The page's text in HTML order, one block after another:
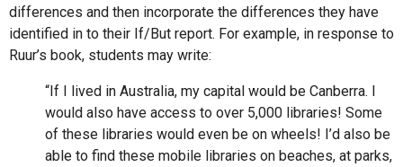
differences and then incorporate the differences they have
identified in to their If/But report. For example, in response to
Ruur’s book, students may write:
“If I lived in Australia, my capital would be Canberra. I
would also have access to over 5,000 libraries! Some
of these libraries would even be on wheels! I’d also be
able to find these mobile libraries on beaches, at parks,